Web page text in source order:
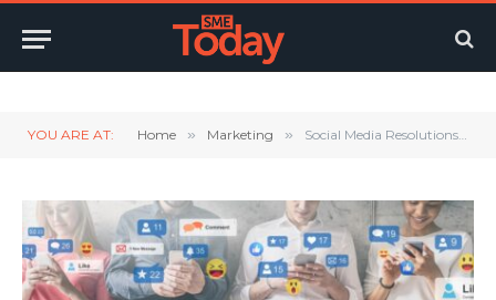
YOU ARE AT: Home » Marketing » Social Media Resolutions for Businesses in 2023